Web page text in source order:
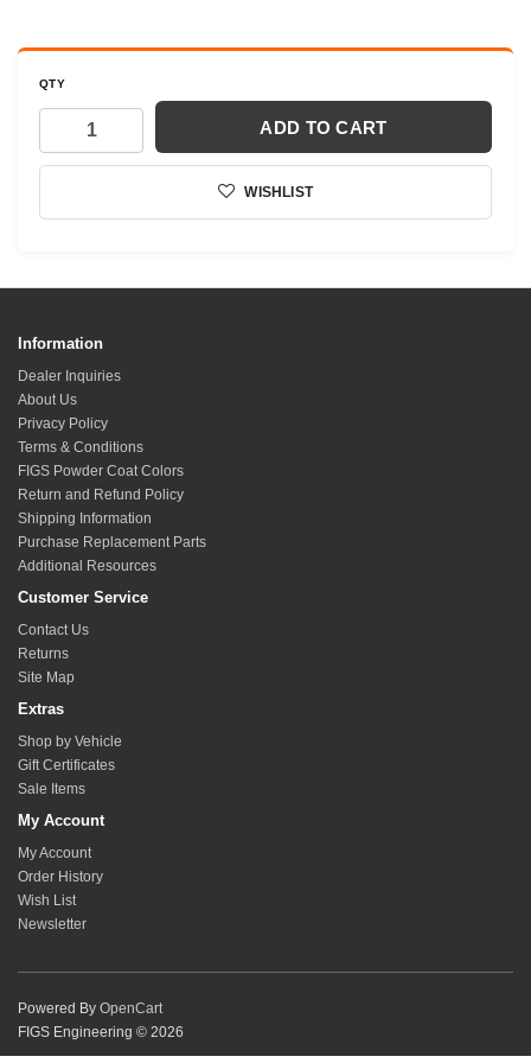
QTY
ADD TO CART
WISHLIST
Information
Dealer Inquiries
About Us
Privacy Policy
Terms & Conditions
FIGS Powder Coat Colors
Return and Refund Policy
Shipping Information
Purchase Replacement Parts
Additional Resources
Customer Service
Contact Us
Returns
Site Map
Extras
Shop by Vehicle
Gift Certificates
Sale Items
My Account
My Account
Order History
Wish List
Newsletter
Powered By OpenCart
FIGS Engineering © 2026